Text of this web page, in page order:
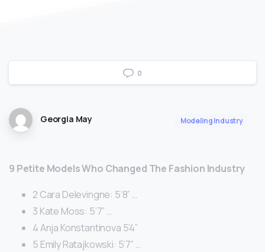
0
Georgia May Modeling Industry
9 Petite Models Who Changed The Fashion Industry
2 Cara Delevingne: 5’8” …
3 Kate Moss: 5’7” …
4 Anja Konstantinova 5’4”
5 Emily Ratajkowski: 5’7” …